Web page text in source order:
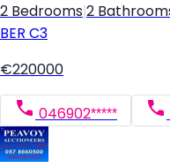
2 Bedrooms 2
BER C3
€220000
046902*****